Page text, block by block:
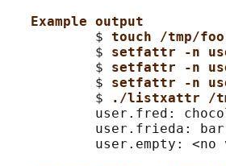
Example output
           $
touch /tmp/foo
           $
setfattr -n
           $
setfattr -n
           $
setfattr -n
           $
./listxattr /
user.fred:
           user.frieda: bar
user.empty: <no